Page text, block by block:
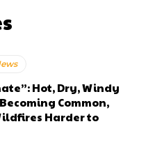
Hot, Dry, Windy
Common,
Harder to